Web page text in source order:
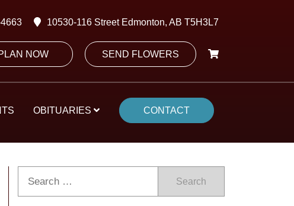
10530-116 Street Edmonton, AB T5H3L7
NOW SEND FLOWERS
OBITUARIES CONTACT
Search